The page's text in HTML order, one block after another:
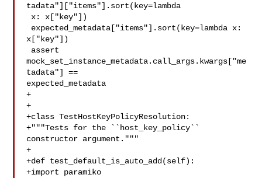
tadata"]["items"].sort(key=lambda
x["key"])
mock_set_instance_metadata.call_args.kwargs["me
tadata"] ==
expected_metadata
+
+
+class TestHostKeyPolicyResolution:
+"""Tests for the ``host_key_policy``
constructor argument."""
+
+def test_default_is_auto_add(self):
+import paramiko